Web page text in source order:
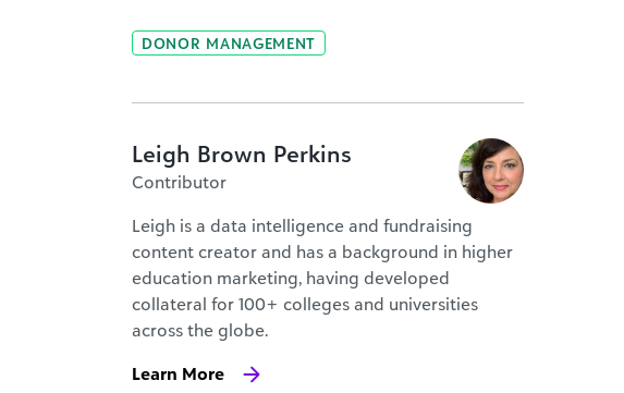
DONOR MANAGEMENT
Leigh Brown Perkins
Contributor
Leigh is a data intelligence and fundraising
content creator and has a background in higher
education marketing, having developed
collateral for 100+ colleges and universities
across the globe.
Learn More